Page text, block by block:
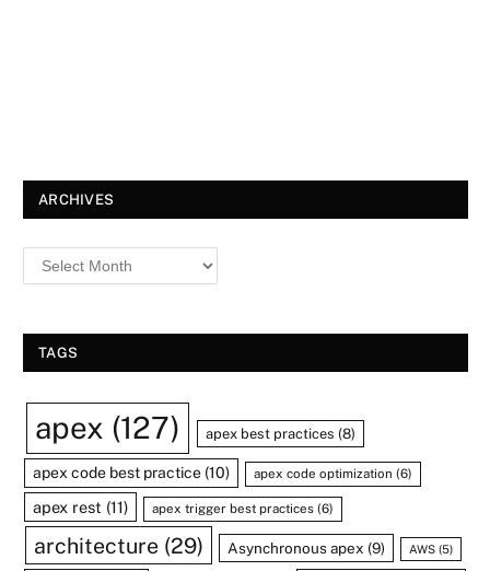
ARCHIVES
TAGS
apex (127) apex best practices (8)
apex code best practice (10) apex code optimization (6)
apex rest (11) apex trigger best practices (6)
architecture(29) Asynchronous apex (9) AWS(5)